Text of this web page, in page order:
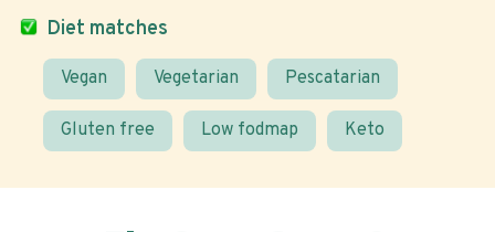
Diet matches
Vegan Vegetarian Pescatarian
Gluten free Low fodmap Keto